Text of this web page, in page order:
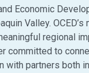
Economic
Valley.
regional
committed to
with partners